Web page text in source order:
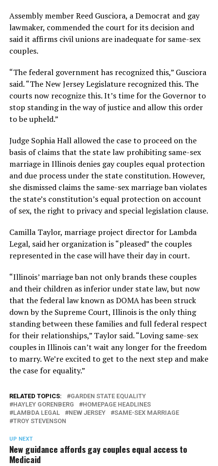
Assembly member Reed Gusciora, a Democrat and gay
lawmaker, commended the court for its decision and
said it affirms civil unions are inadequate for same-sex
couples.
“The federal government has recognized this,” Gusciora
said. “The New Jersey Legislature recognized this. The
courts now recognize this. It’s time for the Governor to
stop standing in the way of justice and allow this order
to be upheld.”
Judge Sophia Hall allowed the case to proceed on the
basis of claims that the state law prohibiting same-sex
marriage in Illinois denies gay couples equal protection
and due process under the state constitution. However,
she dismissed claims the same-sex marriage ban violates
the state’s constitution’s equal protection on account
of sex, the right to privacy and special legislation clause.
Camilla Taylor, marriage project director for Lambda
Legal, said her organization is “pleased” the couples
represented in the case will have their day in court.
“Illinois’ marriage ban not only brands these couples
and their children as inferior under state law, but now
that the federal law known as DOMA has been struck
down by the Supreme Court, Illinois is the only thing
standing between these families and full federal respect
for their relationships,” Taylor said. “Loving same-sex
couples in Illinois can’t wait any longer for the freedom
to marry. We’re excited to get to the next step and make
the case for equality.”
RELATED TOPICS:
GARDEN STATE EQUALITY
HAYLEY GORENBERG
HOMEPAGE HEADLINES
LAMBDA LEGAL
NEW JERSEY
SAME-SEX MARRIAGE
TROY STEVENSON
UP NEXT
New guidance affords gay couples equal access to
Medicaid